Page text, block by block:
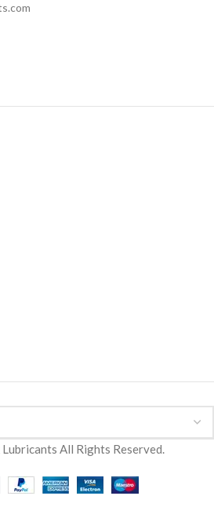
All Rights Reserved.